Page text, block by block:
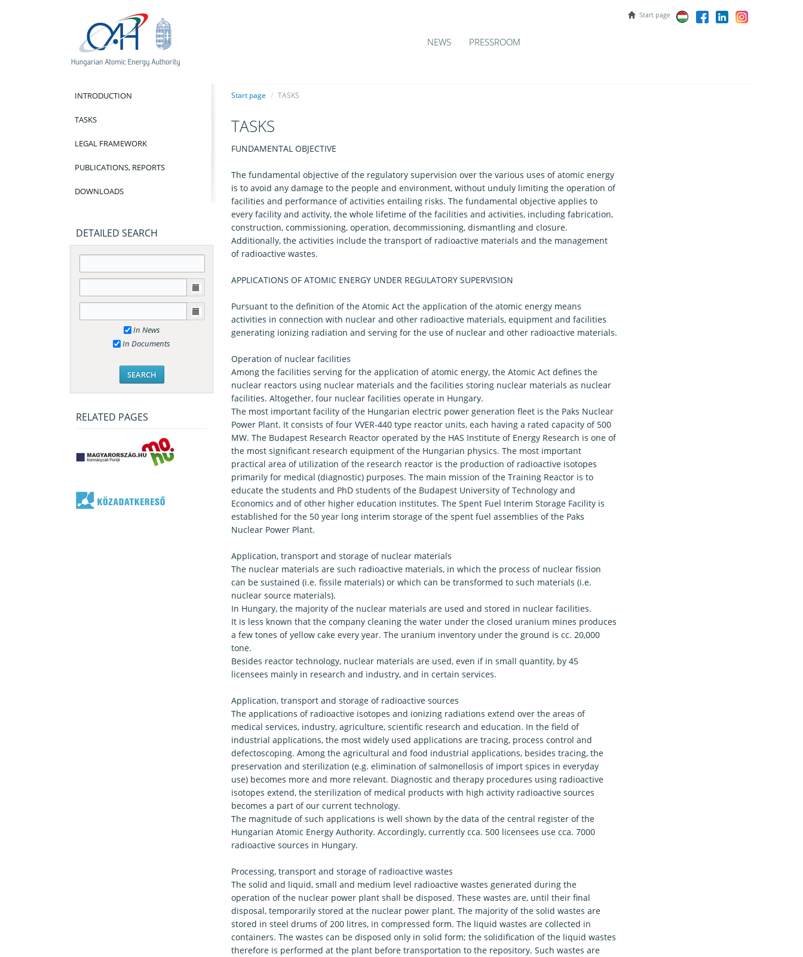
Start page
NEWS PRESSROOM
INTRODUCTION
TASKS
LEGAL FRAMEWORK
PUBLICATIONS, REPORTS
DOWNLOADS
DETAILED SEARCH
In News
In Documents
RELATED PAGES
Start page / TASKS
TASKS
FUNDAMENTAL OBJECTIVE
The fundamental objective of the regulatory supervision over the various uses of atomic energy
is to avoid any damage to the people and environment, without unduly limiting the operation of
facilities and performance of activities entailing risks. The fundamental objective applies to
every facility and activity, the whole lifetime of the facilities and activities, including fabrication,
construction, commissioning, operation, decommissioning, dismantling and closure.
Additionally, the activities include the transport of radioactive materials and the management
of radioactive wastes.
APPLICATIONS OF ATOMIC ENERGY UNDER REGULATORY SUPERVISION
Pursuant to the definition of the Atomic Act the application of the atomic energy means
activities in connection with nuclear and other radioactive materials, equipment and facilities
generating ionizing radiation and serving for the use of nuclear and other radioactive materials.
Operation of nuclear facilities
Among the facilities serving for the application of atomic energy, the Atomic Act defines the
nuclear reactors using nuclear materials and the facilities storing nuclear materials as nuclear
facilities. Altogether, four nuclear facilities operate in Hungary.
The most important facility of the Hungarian electric power generation fleet is the Paks Nuclear
Power Plant. It consists of four VVER-440 type reactor units, each having a rated capacity of 500
MW. The Budapest Research Reactor operated by the HAS Institute of Energy Research is one of
the most significant research equipment of the Hungarian physics. The most important
practical area of utilization of the research reactor is the production of radioactive isotopes
primarily for medical (diagnostic) purposes. The main mission of the Training Reactor is to
educate the students and PhD students of the Budapest University of Technology and
Economics and of other higher education institutes. The Spent Fuel Interim Storage Facility is
established for the 50 year long interim storage of the spent fuel assemblies of the Paks
Nuclear Power Plant.
Application, transport and storage of nuclear materials
The nuclear materials are such radioactive materials, in which the process of nuclear fission
can be sustained (i.e. fissile materials) or which can be transformed to such materials (i.e.
nuclear source materials).
In Hungary, the majority of the nuclear materials are used and stored in nuclear facilities.
It is less known that the company cleaning the water under the closed uranium mines produces
a few tones of yellow cake every year. The uranium inventory under the ground is cc. 20,000
tone.
Besides reactor technology, nuclear materials are used, even if in small quantity, by 45
licensees mainly in research and industry, and in certain services.
Application, transport and storage of radioactive sources
The applications of radioactive isotopes and ionizing radiations extend over the areas of
medical services, industry, agriculture, scientific research and education. In the field of
industrial applications, the most widely used applications are tracing, process control and
defectoscoping. Among the agricultural and food industrial applications, besides tracing, the
preservation and sterilization (e.g. elimination of salmonellosis of import spices in everyday
use) becomes more and more relevant. Diagnostic and therapy procedures using radioactive
isotopes extend, the sterilization of medical products with high activity radioactive sources
becomes a part of our current technology.
The magnitude of such applications is well shown by the data of the central register of the
Hungarian Atomic Energy Authority. Accordingly, currently cca. 500 licensees use cca. 7000
radioactive sources in Hungary.
Processing, transport and storage of radioactive wastes
The solid and liquid, small and medium level radioactive wastes generated during the
operation of the nuclear power plant shall be disposed. These wastes are, until their final
disposal, temporarily stored at the nuclear power plant. The majority of the solid wastes are
stored in steel drums of 200 litres, in compressed form. The liquid wastes are collected in
containers. The wastes can be disposed only in solid form; the solidification of the liquid wastes
therefore is performed at the plant before transportation to the repository. Such wastes are